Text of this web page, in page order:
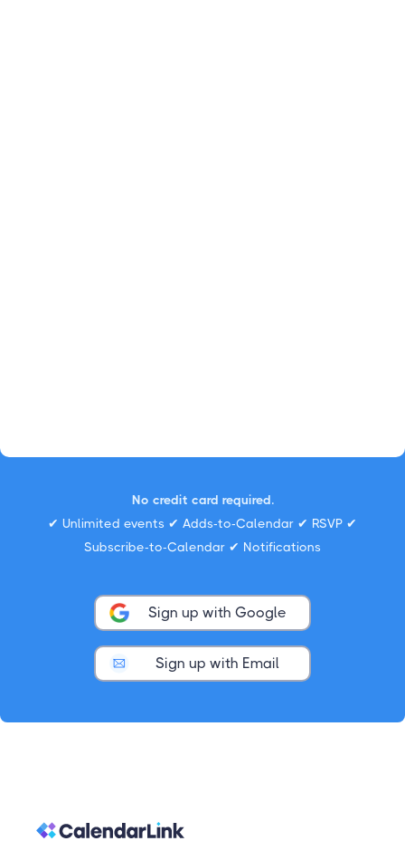
No credit card required.
✔ Unlimited events ✔ Adds-to-Calendar ✔ RSVP ✔
Subscribe-to-Calendar ✔ Notifications
Sign up with Google
Sign up with Email